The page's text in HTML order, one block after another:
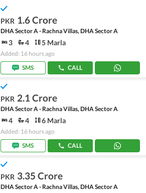
PKR 1.6 Crore
DHA Sector A - Rachna Villas, DHA Sector A
3 4 5 Marla
Added: 16 hours ago
SMS
CALL
PKR 2.1 Crore
DHA Sector A - Rachna Villas, DHA Sector A
4 4 6 Marla
Added: 16 hours ago
SMS
CALL
PKR 3.35 Crore
DHA Sector A - Rachna Villas, DHA Sector A